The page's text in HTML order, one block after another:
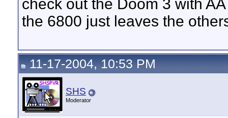
check out the Doom 3 with AA
the 6800 just leaves the
11-17-2004, 10:53 PM
SHS
Moderator